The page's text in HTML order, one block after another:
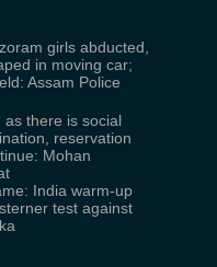
girls abducted,
in moving car;
Assam Police
as there is social
reservation
Mohan
India warm-up
test against